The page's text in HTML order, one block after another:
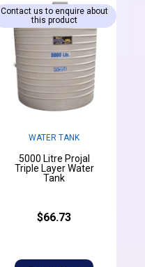
WATER TANK
5000 Litre Projal
Triple Layer Water
Tank
$66.73
Contact us to enquire about
this product